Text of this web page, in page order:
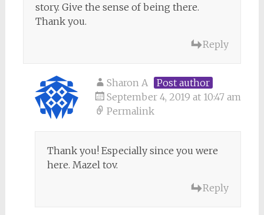
story. Give the sense of being there.
Thank you.
Reply
Sharon A
Post author
September 4, 2019 at 10:47 am
Permalink
Thank you! Especially since you were
here. Mazel tov.
Reply